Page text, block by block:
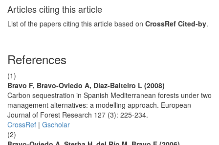
Articles citing this article
List of the papers citing this article based on CrossRef Cited-by.
References
(1)
Bravo F, Bravo-Oviedo A, Díaz-Balteiro L (2008)
Carbon sequestration in Spanish Mediterranean forests under two
management alternatives: a modelling approach. European
Journal of Forest Research 127 (3): 225-234.
CrossRef | Gscholar
(2)